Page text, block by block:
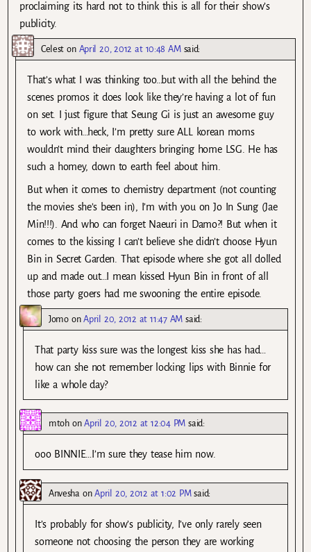
proclaiming its hard not to think this is all for their show’s
publicity.
Celest on April 20, 2012 at 10:48 AM said:
That’s what I was thinking too…but with all the behind the
scenes promos it does look like they’re having a lot of fun
on set. I just figure that Seung Gi is just an awesome guy
to work with…heck, I’m pretty sure ALL korean moms
wouldn’t mind their daughters bringing home LSG. He has
such a homey, down to earth feel about him.
But when it comes to chemistry department (not counting
the movies she’s been in), I’m with you on Jo In Sung (Jae
Min!!!). And who can forget Naeuri in Damo?! But when it
comes to the kissing I can’t believe she didn’t choose Hyun
Bin in Secret Garden. That episode where she got all dolled
up and made out…I mean kissed Hyun Bin in front of all
those party goers had me swooning the entire episode.
JomoonApril 20, 2012 at 11:47 AM said:
That party kiss sure was the longest kiss she has had…
how can she not remember locking lips with Binnie for
like a whole day?
mtohonApril 20, 2012 at 12:04 PM said:
ooo BINNIE…I’m sure they tease him now.
Anvesha onApril 20, 2012 at 1:02 PM said:
It’s probably for show’s publicity, I’ve only rarely seen
someone not choosing the person they are working